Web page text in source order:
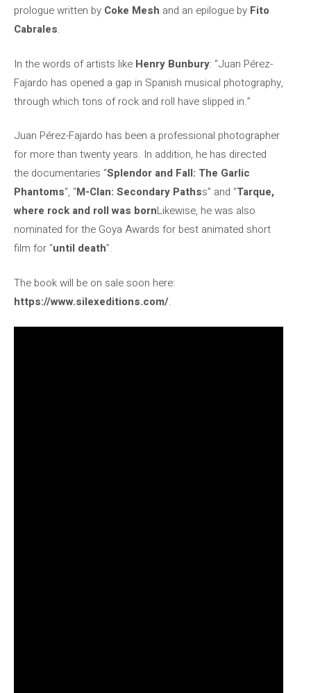
prologue written by Coke Mesh and an epilogue by Fito
Cabrales.
In the words of artists like Henry Bunbury: “Juan Pérez-
Fajardo has opened a gap in Spanish musical photography,
through which tons of rock and roll have slipped in.”
Juan Pérez-Fajardo has been a professional photographer
for more than twenty years. In addition, he has directed
the documentaries “Splendor and Fall: The Garlic
Phantoms“, “M-Clan: Secondary Pathss” and “Tarque,
where rock and roll was bornLikewise, he was also
nominated for the Goya Awards for best animated short
film for “until death”.
The book will be on sale soon here:
https://www.silexeditions.com/.